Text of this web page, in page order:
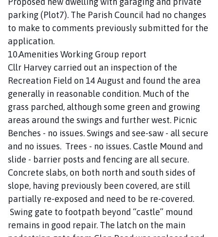
parking (Plot7). The Parish Council had no changes
to make to comments previously submitted for the
application.
10.Amenities Working Group report
Cllr Harvey carried out an inspection of the
Recreation Field on 14 August and found the area
generally in reasonable condition. Much of the
grass parched, although some green and growing
areas around the swings and further west. Picnic
Benches - no issues. Swings and see-saw - all secure
and no issues. Trees - no issues. Castle Mound and
slide - barrier posts and fencing are all secure.
Concrete slabs, on both north and south sides of
slope, having previously been covered, are still
partially re-exposed and need to be re-covered.
Swing gate to footpath beyond “castle” mound
remains in good repair. The latch on the main